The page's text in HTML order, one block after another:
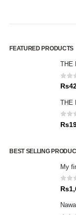
FEATURED PRODUCTS
THE
0
Rs
THE
0
Rs
BEST SELLING
My
0
Rs